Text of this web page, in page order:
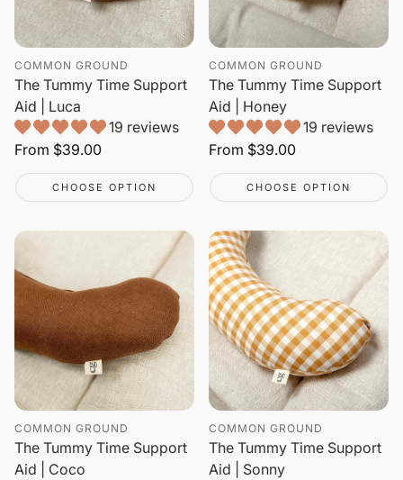
COMMON GROUND
The Tummy Time Support
Aid | Luca
19 reviews
Regular
From $39.00
CHOOSE OPTION
COMMON GROUND
The Tummy Time Support
Aid | Honey
19 reviews
Regular
From $39.00
CHOOSE OPTION
COMMON GROUND
The Tummy Time Support
Aid | Coco
COMMON GROUND
The Tummy Time Support
Aid | Sonny